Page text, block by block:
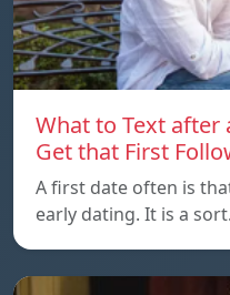
What to Text after
Get that First
A first date often is
early dating. It is a